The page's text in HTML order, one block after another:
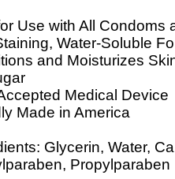
Use with All Condoms
Water-Soluble
and Moisturizes
Medical Device
Made in America
Glycerin, Water,
Propylparaben